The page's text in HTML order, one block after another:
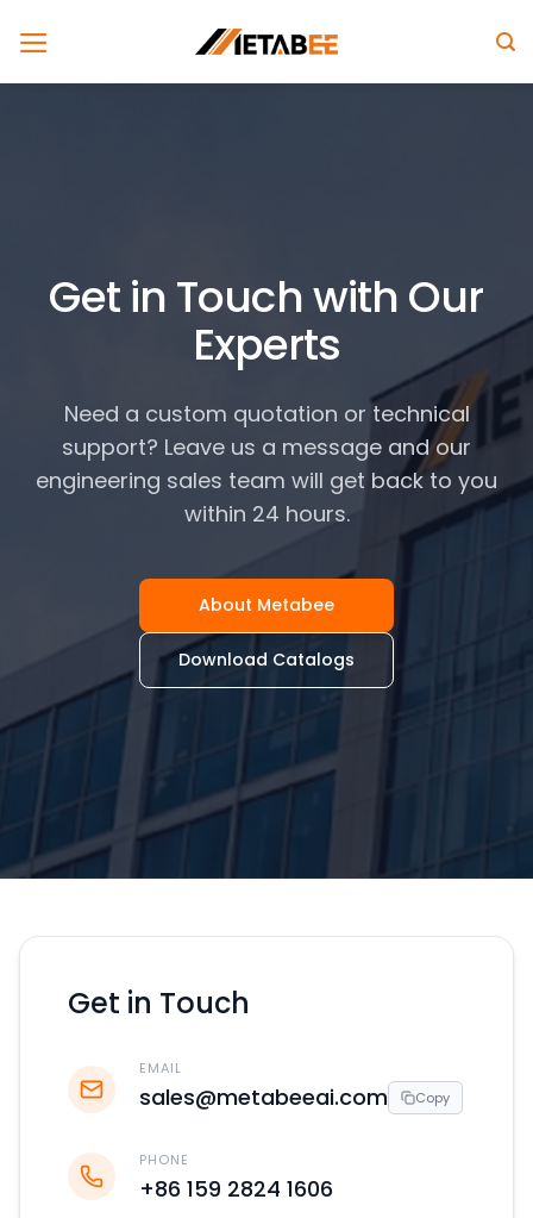
Get in Touch with Our
Experts
Need a custom quotation or technical
support? Leave us a message and our
engineering sales team will get back to you
within 24 hours.
About Metabee
Download Catalogs
Get in Touch
EMAIL
sales@metabeeai.com Copy
PHONE
+86 159 2824 1606